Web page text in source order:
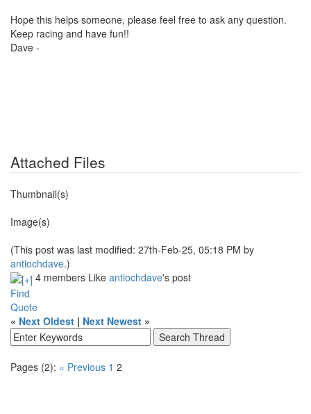
Hope this helps someone, please feel free to ask any question.
Keep racing and have fun!!
Dave -
Attached Files
Thumbnail(s)
Image(s)
(This post was last modified: 27th-Feb-25, 05:18 PM by
antiochdave.)
4 members Like antiochdave's post
Find
Quote
« Next Oldest | Next Newest »
Pages (2): « Previous 1 2